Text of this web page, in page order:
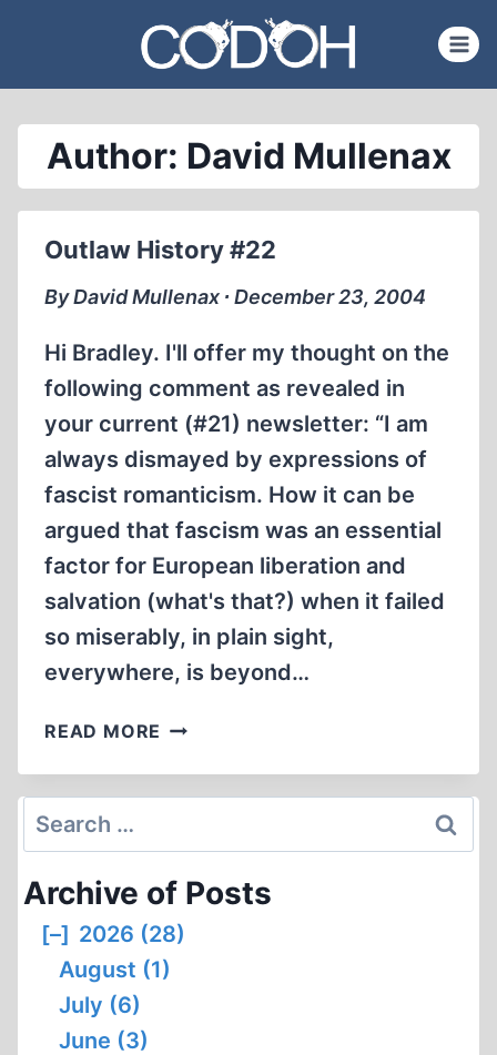
content
Author: David Mullenax
Outlaw History #22
By David Mullenax ∙ December 23, 2004
Hi Bradley. I'll offer my thought on the
following comment as revealed in
your current (#21) newsletter: “I am
always dismayed by expressions of
fascist romanticism. How it can be
argued that fascism was an essential
factor for European liberation and
salvation (what's that?) when it failed
so miserably, in plain sight,
everywhere, is beyond…
READ MORE OUTLAW
#22
Search
for:
Archive of Posts
[–] 2026 (28)
August (1)
July (6)
June (3)